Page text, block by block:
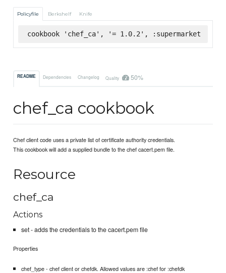
Policyfile Berkshelf Knife
cookbook 'chef_ca', '= 1.0.2', :supermarket
README Dependencies Changelog Quality 50%
chef_ca cookbook
Chef client code uses a private list of certificate authority credentials.
This cookbook will add a supplied bundle to the chef cacert.pem file.
Resource
chef_ca
Actions
set - adds the credentials to the cacert.pem file
Properties
chef_type - chef client or chefdk. Allowed values are :chef for :chefdk